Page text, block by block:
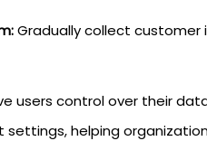
Gradually collect
users control over their
helping